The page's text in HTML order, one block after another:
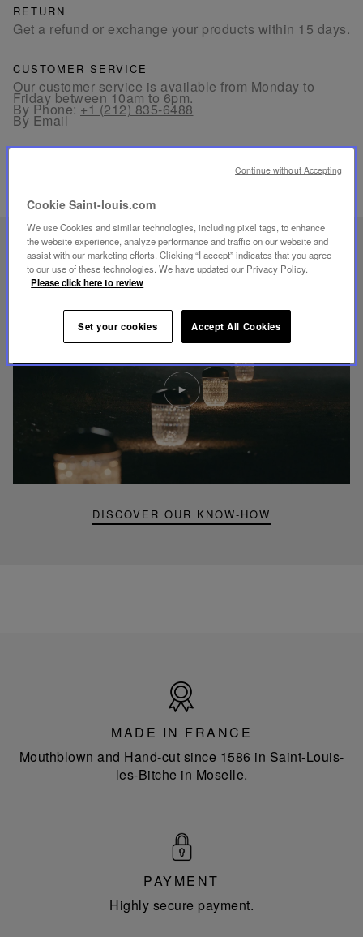
RETURN
Get a refund or exchange your products within 15 days.
CUSTOMER SERVICE
Our customer service is available from Monday to
Friday between 10am to 6pm.
By Phone:+1 (212) 835-6488
By Email
UNIQUE KNOW-HOW
FOLIA LIGHTING
DISCOVER OUR KNOW-HOW
Play
video
Youtube
video,
Folia
mini
portable
France
MADE IN FRANCE
Mouthblown and Hand-cut since 1586 in Saint-Louis-
les-Bitche in Moselle.
PAYMENT
Highly secure payment.
Cookie Saint-louis.com
We use Cookies and similar technologies, including pixel tags, to enhance
the website experience, analyze performance and traffic on our website and
assist with our marketing efforts. Clicking “I accept” indicates that you agree
to our use of these technologies. We have updated our Privacy Policy.
Please click here to review
Set your cookies Accept All Cookies
Continue without Accepting